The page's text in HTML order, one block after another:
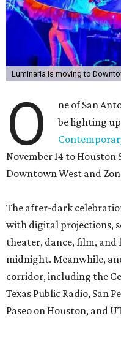
Luminaria is moving to
O
ne of San
be lighting
November 14 to
Downtown West and
The after-dark
with digital projections,
theater, dance, film, and
midnight. Meanwhile,
corridor, including the
Texas Public Radio, San
Paseo on Houston, and